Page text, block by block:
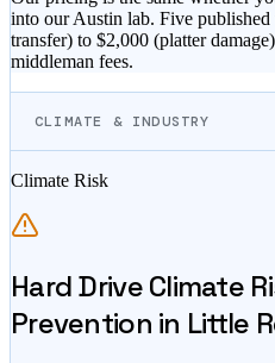
into our Austin lab. Five published
transfer) to $2,000 (platter
middleman fees.
CLIMATE & INDUSTRY
Climate Risk
Hard Drive Climate
Prevention in Little